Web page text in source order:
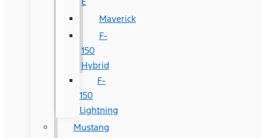
Maverick
F-
150
Hybrid
F-
150
Lightning
Mustang